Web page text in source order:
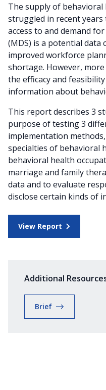
The supply of
struggled in recent
access to and demand
(MDS) is a potential
improved workforce
shortage. However,
the efficacy and
information about
This report describes 3
purpose of testing 3
implementation
specialties of behavioral
behavioral health
marriage and family
data and to evaluate
disclose certain kinds of
View Report
Additional
Brief